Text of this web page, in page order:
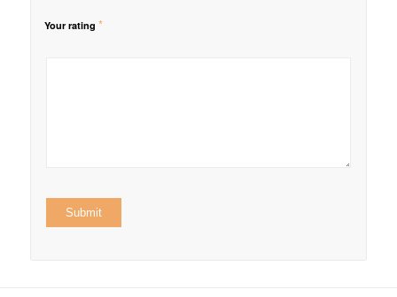
Your rating *